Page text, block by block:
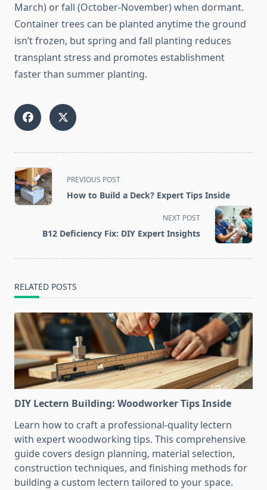
March) or fall (October-November) when dormant.
Container trees can be planted anytime the ground
isn’t frozen, but spring and fall planting reduces
transplant stress and promotes establishment
faster than summer planting.
<span
class="nav-
subtitle
reader-
PREVIOUS POST
How to Build a Deck? Expert Tips Inside
NEXT POST
B12 Deficiency Fix: DIY Expert Insights
RELATED POSTS
DIY Lectern Building: Woodworker Tips Inside
Learn how to craft a professional-quality lectern
with expert woodworking tips. This comprehensive
guide covers design planning, material selection,
construction techniques, and finishing methods for
building a custom lectern tailored to your space.